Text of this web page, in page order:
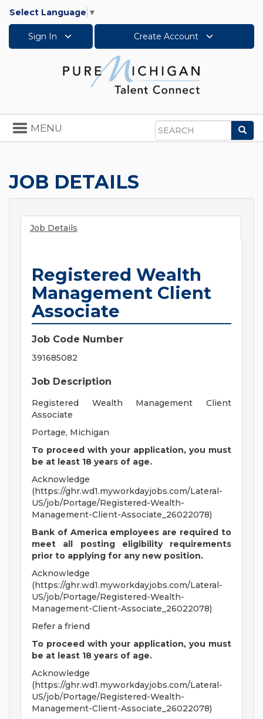
Select Language ▼
Sign In Create Account
Search
Toggle
navigation
MENU
JOB DETAILS
Job Details
Registered Wealth
Management Client
Associate
Job Code Number
391685082
Job Description
Registered Wealth Management Client
Associate
Portage, Michigan
To proceed with your application, you must
be at least 18 years of age.
Acknowledge
(https://ghr.wd1.myworkdayjobs.com/Lateral-
US/job/Portage/Registered-Wealth-
Management-Client-Associate_26022078)
Bank of America employees are required to
meet all
posting eligibility requirements
prior to applying for any new position.
Acknowledge
(https://ghr.wd1.myworkdayjobs.com/Lateral-
US/job/Portage/Registered-Wealth-
Management-Client-Associate_26022078)
Refer a friend
To proceed with your application, you must
be at least 18 years of age.
Acknowledge
(https://ghr.wd1.myworkdayjobs.com/Lateral-
US/job/Portage/Registered-Wealth-
Management-Client-Associate_26022078)